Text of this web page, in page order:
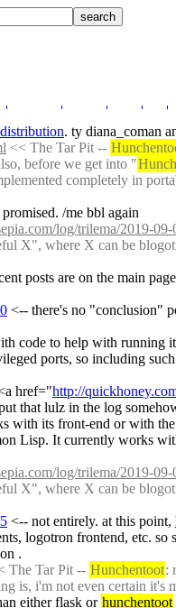
. ty diana_coman
<< The Tar Pit --
before we get into "
completely in
promised. /me bbl again
log/trilema/2019-
X", where X can be
posts are on the main
<-- there's no "conclusion"
code to help with running
ports, so including
href="http://
that lulz in the log
with its front-end or with the
Lisp. It currently works
log/trilema/2019-
X", where X can be
<-- not entirely. at this point,
logotron frontend, etc. so
.
The Tar Pit -- Hunchentoot:
is, i'm not even certain it's
either flask or hunchentoot